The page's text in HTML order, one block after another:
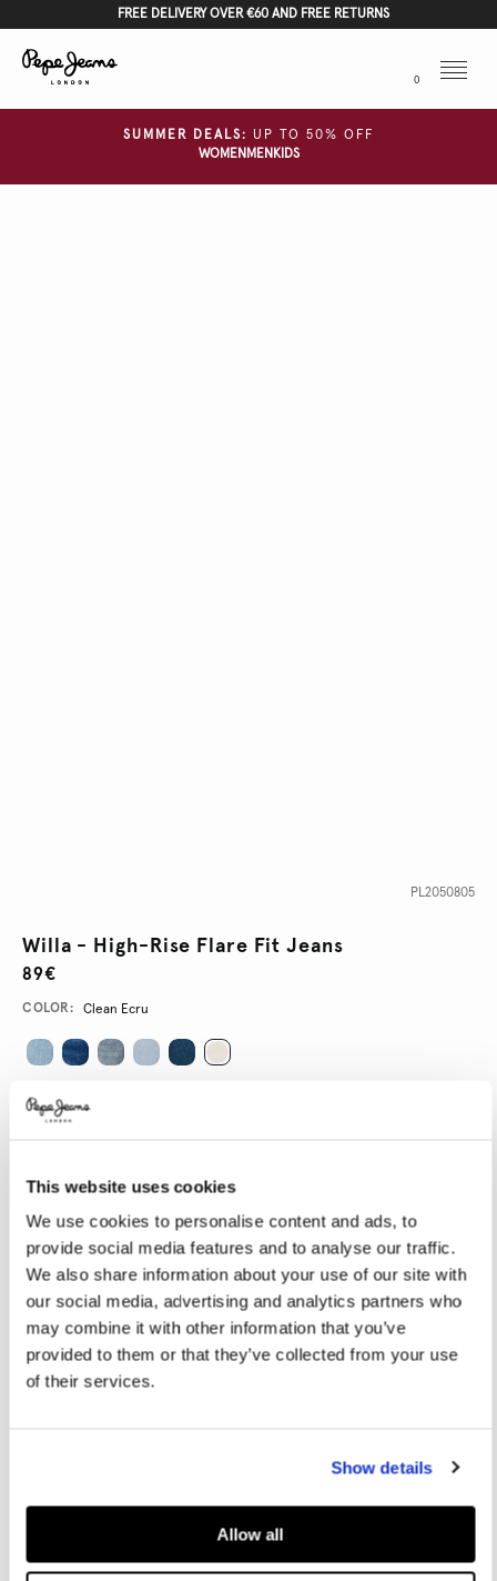
This website uses cookies
We use cookies to personalise content and ads, to
provide social media features and to analyse our traffic.
We also share information about your use of our site with
our social media, advertising and analytics partners who
may combine it with other information that you’ve
provided to them or that they’ve collected from your use
of their services.
Show details
Allow all
FREE DELIVERY OVER €60 AND FREE RETURNS
0
Menu
SUMMER DEALS:
UP TO 50% OFF
WOMEN MEN KIDS
PL2050805
Willa - High-Rise Flare Fit Jeans
89€
Variations
COLOR: Clean Ecru
SELECT SIZE:
29 30 31
34
32
Model is wearing: 27Model's height: